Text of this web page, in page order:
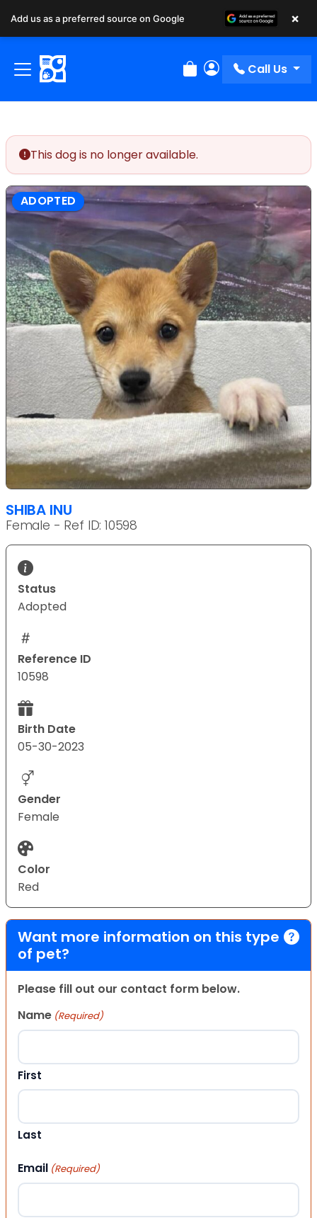
Review Order
My Account
Call Us
This dog is no longer available.
ADOPTED
SHIBA INU
Female - Ref ID: 10598
Status
Adopted
Reference ID
10598
Birth Date
05-30-2023
Gender
Female
Color
Red
Want more information on this type
of pet?
Please fill out our contact form below.
Name (Required)
First
Last
Email (Required)
Add us as a preferred source on Google ×